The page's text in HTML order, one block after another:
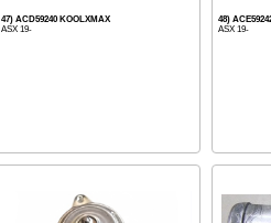
47) ACD59240 KOOLXMAX
ASX 19-
48)
ASX 19-